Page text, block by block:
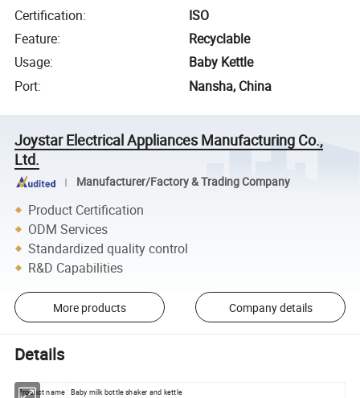
Certification:
ISO
Feature:
Recyclable
Usage:
Baby Kettle
Port: Nansha, China
Joystar Electrical Appliances Manufacturing Co.,
Ltd.
Manufacturer/Factory & Trading Company
Product Certification
ODM Services
Standardized quality control
R&D Capabilities
More products Company details
Details
Product name Baby milk bottle shaker and kettle